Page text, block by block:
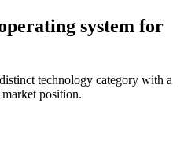
system for
technology category with a
position.